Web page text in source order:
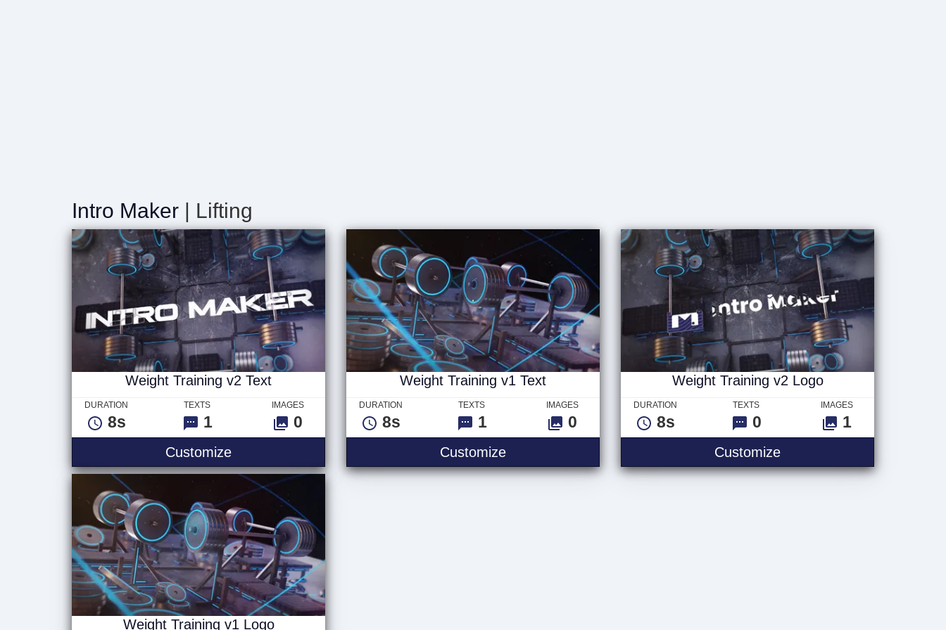
Intro Maker | Lifting
Weight Training v2 Text
DURATION
8s
TEXTS
1
IMAGES
0
CustomizeWeight Training v2 Text
Weight Training v1 Text
DURATION
8s
TEXTS
1
IMAGES
0
CustomizeWeight Training v1 Text
Weight Training v2 Logo
DURATION
8s
TEXTS
0
IMAGES
1
CustomizeWeight Training v2 Logo
Weight Training v1 Logo